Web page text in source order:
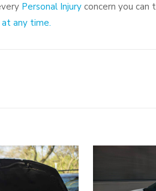
Personal Injury concern you can
any time.